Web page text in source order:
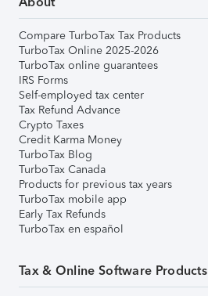
Compare TurboTax Tax Products
TurboTax Online 2025-2026
TurboTax online guarantees
IRS Forms
Self-employed tax center
Tax Refund Advance
Crypto Taxes
Credit Karma Money
TurboTax Blog
TurboTax Canada
Products for previous tax years
TurboTax mobile app
Early Tax Refunds
TurboTax en español
Tax & Online Software Products